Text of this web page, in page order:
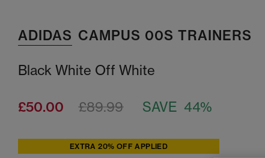
ADIDAS CAMPUS 00S TRAINERS
Black White Off White
£50.00 SAVE 44%
£89.99
EXTRA 20% OFF APPLIED